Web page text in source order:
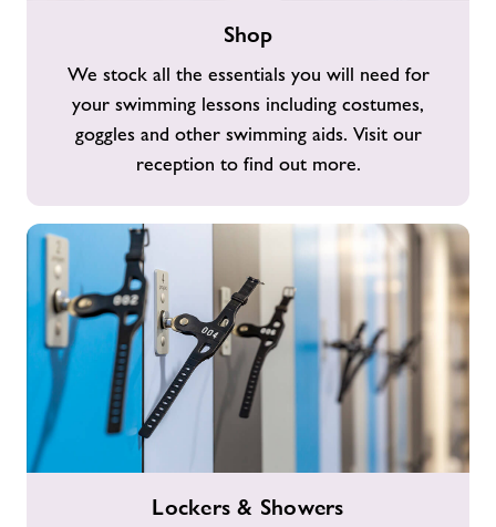
Shop
We stock all the essentials you will need for
your swimming lessons including costumes,
goggles and other swimming aids. Visit our
reception to find out more.
Lockers & Showers